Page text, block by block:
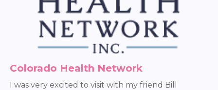
Colorado Health Network
I was very excited to visit with my friend Bill